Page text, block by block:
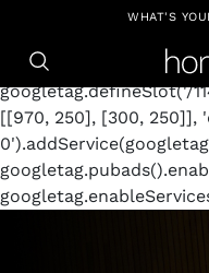
https://github.com/
googletag.defineSlot('/
[[970, 250], [300, 250]],
WHAT'S